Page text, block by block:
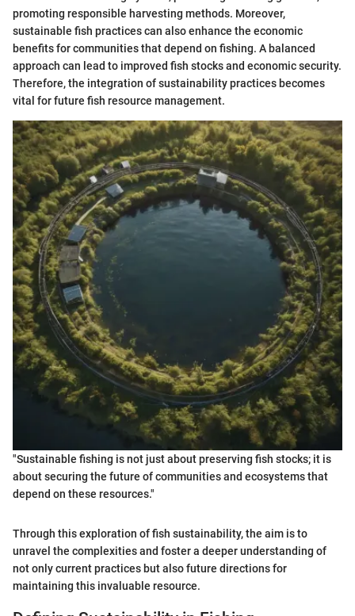
promoting responsible harvesting methods. Moreover,
sustainable fish practices can also enhance the economic
benefits for communities that depend on fishing. A balanced
approach can lead to improved fish stocks and economic security.
Therefore, the integration of sustainability practices becomes
vital for future fish resource management.
"Sustainable fishing is not just about preserving fish stocks; it is
about securing the future of communities and ecosystems that
depend on these resources."
Through this exploration of fish sustainability, the aim is to
unravel the complexities and foster a deeper understanding of
not only current practices but also future directions for
maintaining this invaluable resource.